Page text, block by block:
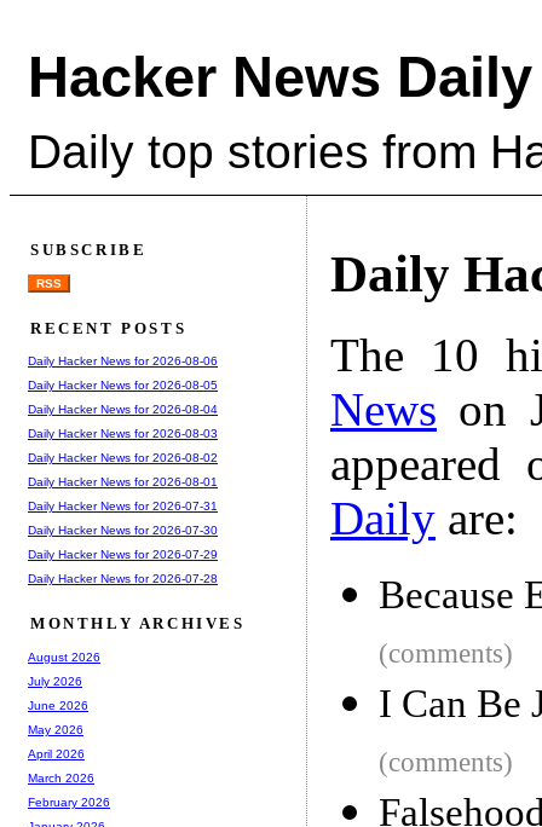
Hacker News Daily
Daily top stories from
Daily
The 10
News on
Daily are:
Because
(comments)
I Can Be
(comments)
SUBSCRIBE
RSS
RECENT POSTS
Daily Hacker News for 2026-08-06
Daily Hacker News for 2026-08-05
Daily Hacker News for 2026-08-04
Daily Hacker News for 2026-08-03
Daily Hacker News for 2026-08-02
Daily Hacker News for 2026-08-01
Daily Hacker News for 2026-07-31
Daily Hacker News for 2026-07-30
Daily Hacker News for 2026-07-29
Daily Hacker News for 2026-07-28
MONTHLY ARCHIVES
August 2026
July 2026
June 2026
May 2026
April 2026
March 2026
February 2026